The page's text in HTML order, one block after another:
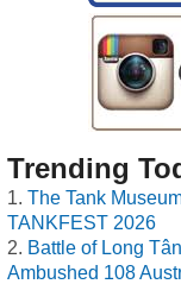
Trending
The Tank
TANKFEST 2026
Battle of Long
Ambushed 108